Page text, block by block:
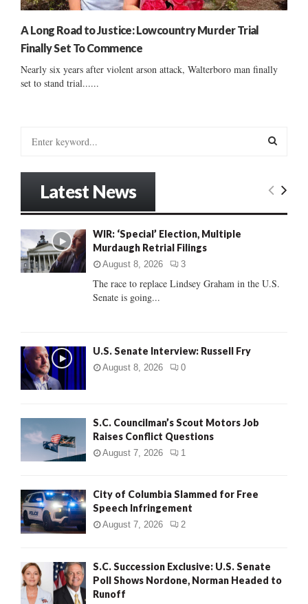
A Long Road to Justice: Lowcountry Murder Trial
Finally Set To Commence
Nearly six years after violent arson attack, Walterboro man finally
set to stand trial......
o
r
:
E
C
Latest News
WIR: ‘Special’ Election, Multiple
Murdaugh Retrial Filings
August 8, 2026 3
The race to replace Lindsey Graham in the U.S.
Senate is going...
U.S. Senate Interview: Russell Fry
August 8, 2026 0
S.C. Councilman’s Scout Motors Job
Raises Conflict Questions
August 7, 2026 1
City of Columbia Slammed for Free
Speech Infringement
August 7, 2026 2
S.C. Succession Exclusive: U.S. Senate
Poll Shows Nordone, Norman Headed to
Runoff